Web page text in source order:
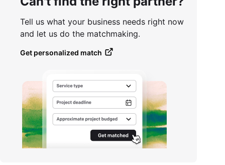
Tell us what your business needs right now
and let us do the matchmaking.
Get personalized match